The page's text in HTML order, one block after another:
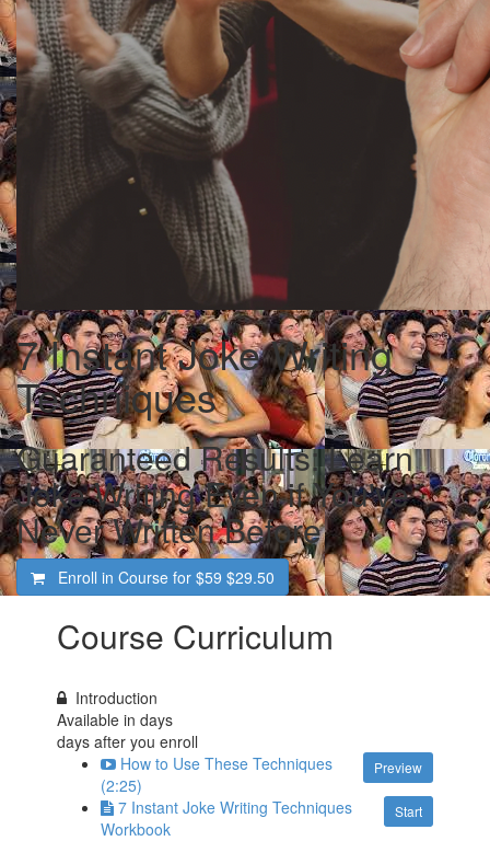
7 Instant Joke Writing
Techniques
Guaranteed Results: Learn
Joke Writing Even if You've
Never Written Before
Enroll in Course for $59 $29.50
Course Curriculum
Introduction
Available indays
days after you enroll
Preview
How to Use These Techniques
(2:25)
Start
7 Instant Joke Writing Techniques
Workbook